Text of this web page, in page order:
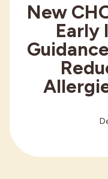
New
Early